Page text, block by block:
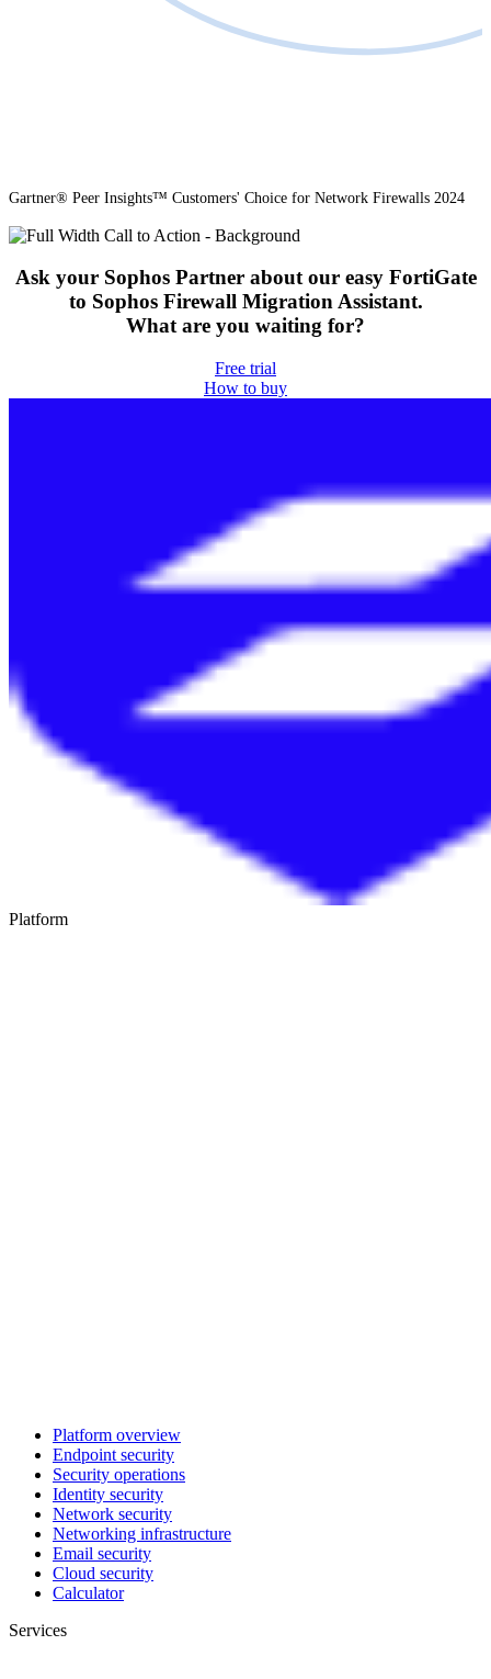
Gartner® Peer Insights™ Customers' Choice for Network Firewalls 2024
Ask your Sophos Partner about our easy FortiGate
to Sophos Firewall Migration Assistant.
What are you waiting for?
Free trial
How to buy
Platform
Platform overview
Endpoint security
Security operations
Identity security
Network security
Networking infrastructure
Email security
Cloud security
Calculator
Services